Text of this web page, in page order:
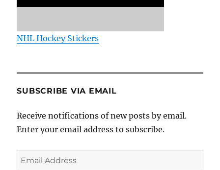
NHL Hockey Stickers
SUBSCRIBE VIA EMAIL
Receive notifications of new posts by email.
Enter your email address to subscribe.
Email